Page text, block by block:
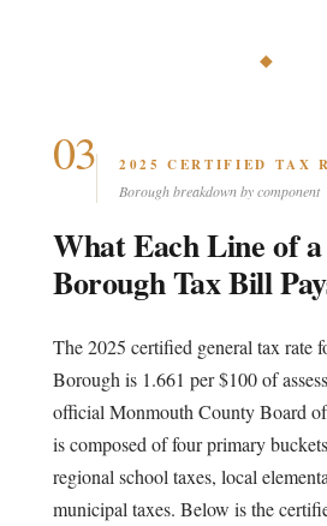
◆
03
2025 CERTIFIED TAX
Borough breakdown by component
What Each Line of
Borough Tax Bill
The 2025 certified general tax rate
Borough is 1.661 per $100 of
official Monmouth County Board
is composed of four primary
regional school taxes, local
municipal taxes. Below is the